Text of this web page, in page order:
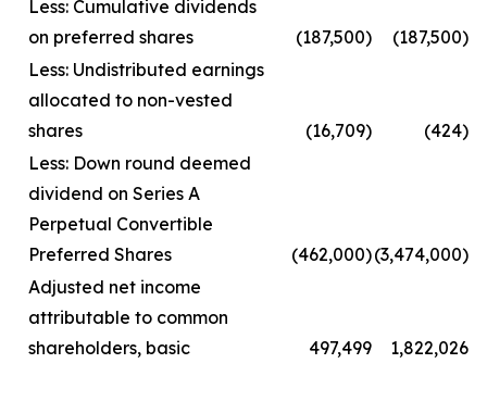
Less: Cumulative dividends
on preferred shares
(187,500)
(187,500)
Less: Undistributed earnings
allocated to non-vested
shares
(16,709)
(424)
Less: Down round deemed
dividend on Series A
Perpetual Convertible
Preferred Shares
(462,000)(3,474,000)
Adjusted net income
attributable to common
shareholders, basic
497,499 1,822,026